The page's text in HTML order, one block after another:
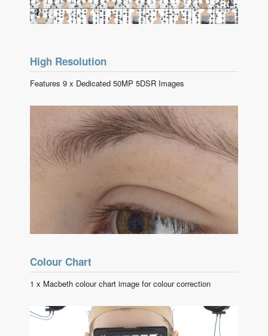
High Resolution
Features 9 x Dedicated 50MP 5DSR Images
Colour Chart
1 x Macbeth colour chart image for colour correction